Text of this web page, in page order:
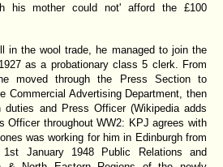
his mother could not' afford the £100
in the wool trade, he managed to join the
as a probationary class 5 clerk. From
moved through the Press Section to
Commercial Advertising Department, then
duties and Press Officer (Wikipedia adds
Officer throughout WW2: KPJ agrees with
was working for him in Edinburgh from
January 1948 Public Relations and